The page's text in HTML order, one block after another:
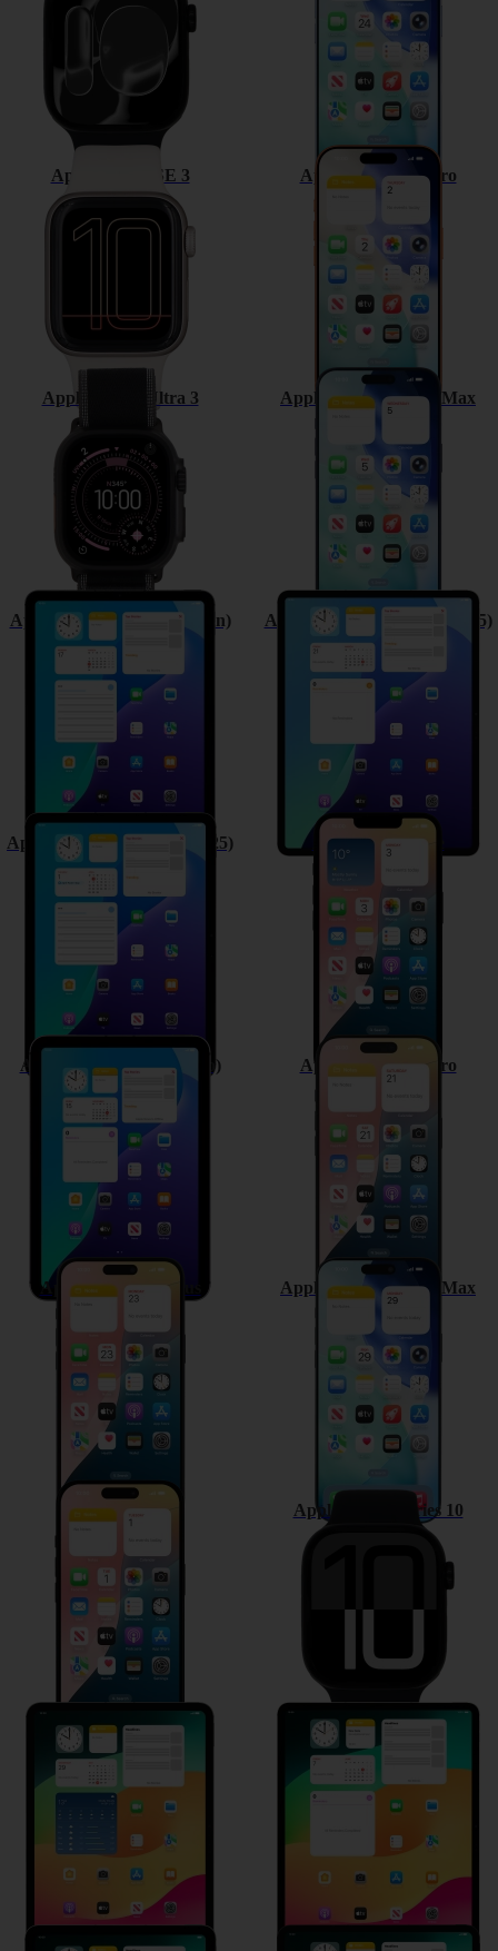
Apple Watch SE 3 Apple iPhone 17 Pro
Apple Watch Ultra 3 Apple iPhone 17 Pro Max
Apple iPad (11th Generation) Apple iPad Air 13 (M3) (2025)
Apple iPad Air 11 (M3) (2025) Apple iPhone 16e
Apple iPad mini (A17 Pro) Apple iPhone 16 Pro
Apple iPhone 16 Plus Apple iPhone 16 Pro Max
Apple iPhone 16 Apple Watch Series 10
Apple iPad Pro 11 (2024) Apple iPad Air 13 (2024)